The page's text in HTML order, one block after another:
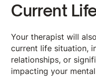
Current
Your therapist will
current life situation,
relationships, or
impacting your